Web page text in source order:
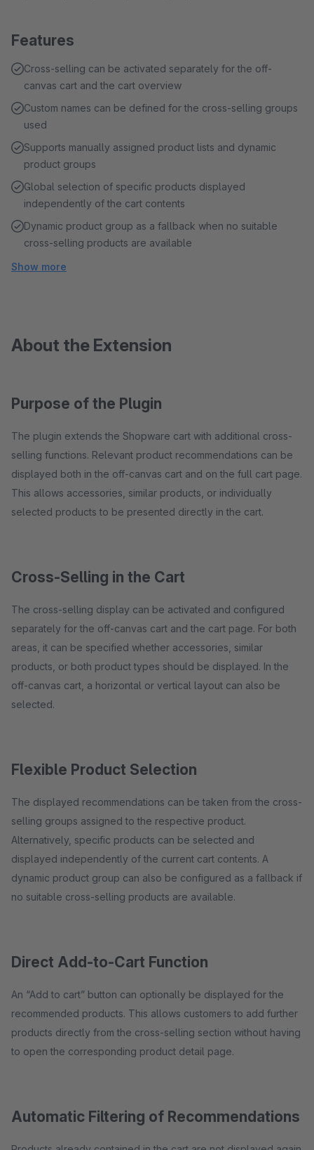
Features
Cross-selling can be activated separately for the off-
canvas cart and the cart overview
Custom names can be defined for the cross-selling groups
used
Supports manually assigned product lists and dynamic
product groups
Global selection of specific products displayed
independently of the cart contents
Dynamic product group as a fallback when no suitable
cross-selling products are available
Show more
About the Extension
Purpose of the Plugin
The plugin extends the Shopware cart with additional cross-
selling functions. Relevant product recommendations can be
displayed both in the off-canvas cart and on the full cart page.
This allows accessories, similar products, or individually
selected products to be presented directly in the cart.
Cross-Selling in the Cart
The cross-selling display can be activated and configured
separately for the off-canvas cart and the cart page. For both
areas, it can be specified whether accessories, similar
products, or both product types should be displayed. In the
off-canvas cart, a horizontal or vertical layout can also be
selected.
Flexible Product Selection
The displayed recommendations can be taken from the cross-
selling groups assigned to the respective product.
Alternatively, specific products can be selected and
displayed independently of the current cart contents. A
dynamic product group can also be configured as a fallback if
no suitable cross-selling products are available.
Direct Add-to-Cart Function
An “Add to cart” button can optionally be displayed for the
recommended products. This allows customers to add further
products directly from the cross-selling section without having
to open the corresponding product detail page.
Automatic Filtering of Recommendations